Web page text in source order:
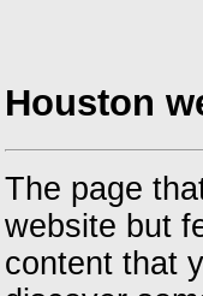
Houston
The page
website but
content that